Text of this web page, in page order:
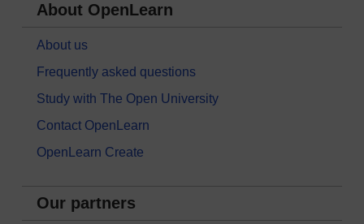
About OpenLearn
About us
Frequently asked questions
Study with The Open University
Contact OpenLearn
OpenLearn Create
Our partners